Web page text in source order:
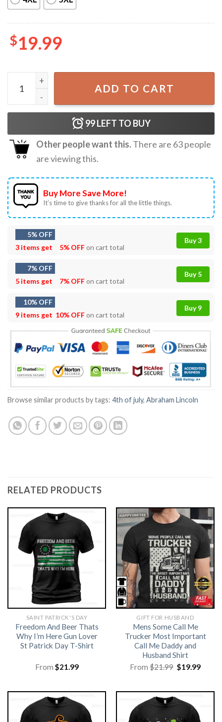
$19.99
Abraham Lincoln Guitar Rock And Roll Independence 4th
ADD TO CART
99LEFT TO BUY
Other people want this.There are 63people
are viewing this.
Buy More Save More!
It’s time to give thanks for all the little things.
5% OFF
3 items get
5% OFFon cart total
Buy 3
7% OFF
5 items get
7% OFFon cart total
Buy 5
10% OFF
9 items get 10% OFFon cart total
Buy 9
Browse similar products by tags: 4th of july, Abraham Lincoln
RELATED PRODUCTS
SAINT PATRICK'S DAY
Freedom And Beer Thats
Why I’m Here Gun Lover
St Patrick Day T-Shirt
From $21.99
GIFT FOR HUSBAND
Mens Some Call Me
Trucker Most Important
Call Me Daddy and
Husband Shirt
From$21.99 Original
price
$19.99